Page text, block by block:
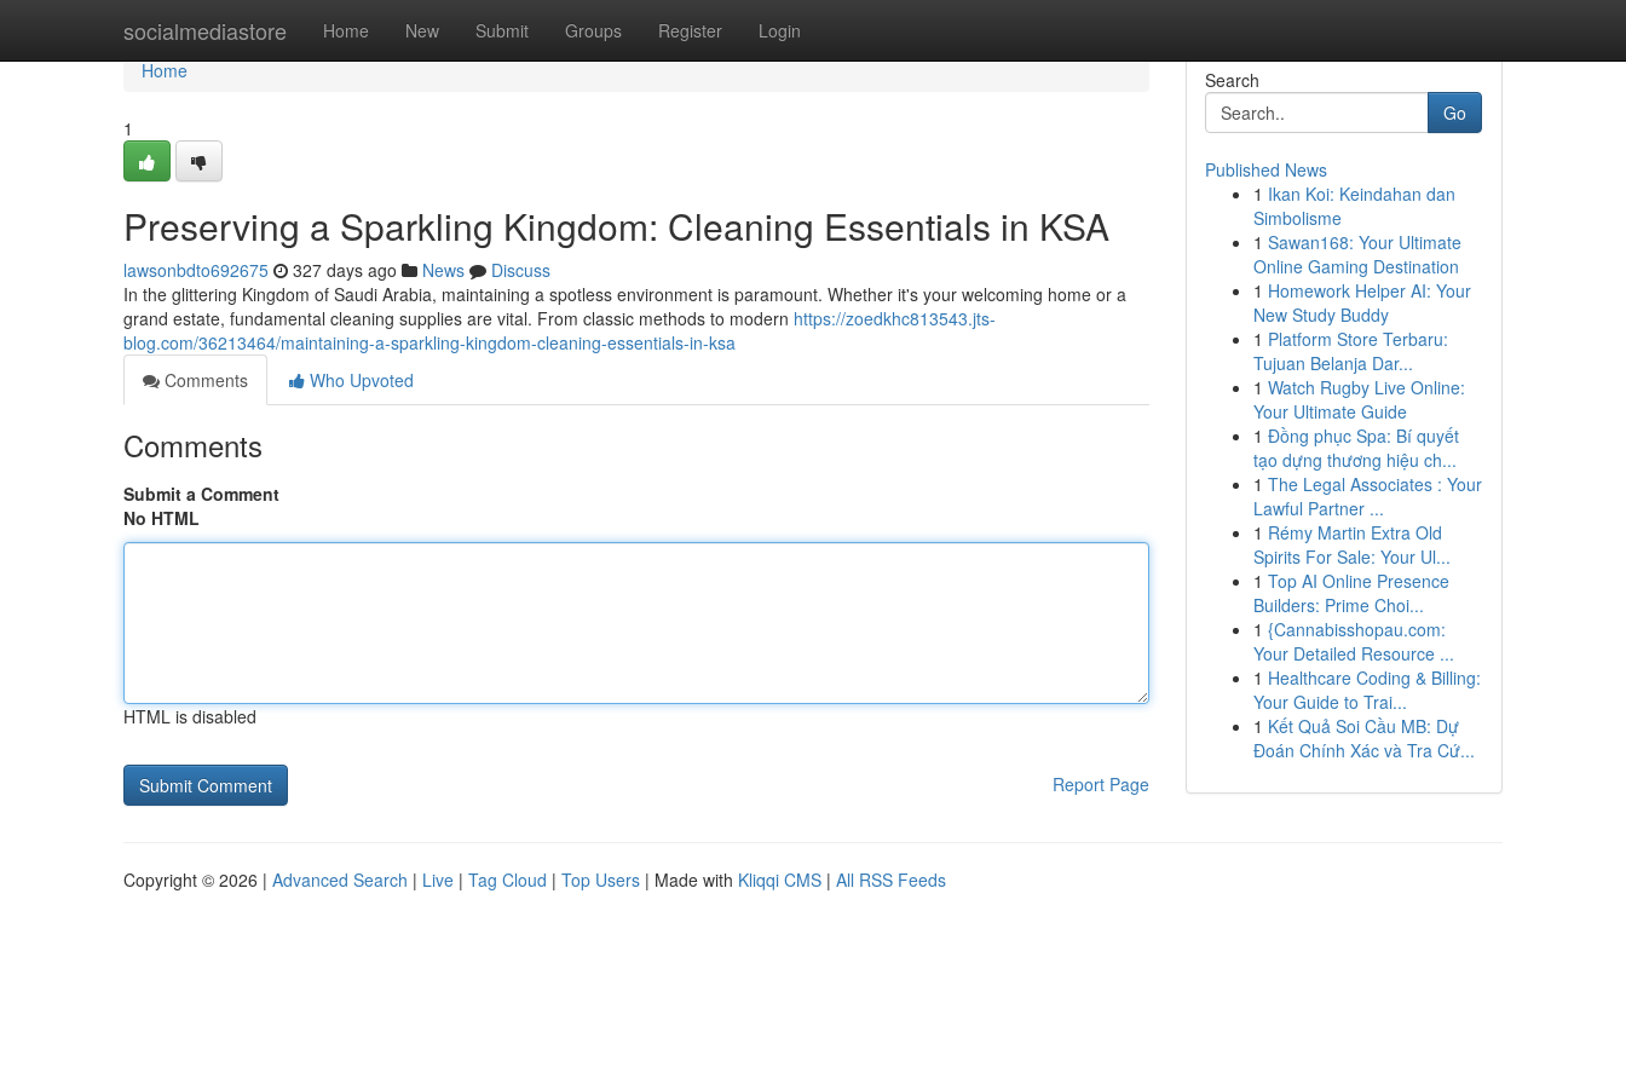
socialmediastore Home New Submit Groups Register Login
Home
Home
1
Preserving a Sparkling Kingdom: Cleaning Essentials in KSA
lawsonbdto692675 327 days ago News
Discuss
In the glittering Kingdom of Saudi Arabia, maintaining a spotless environment is paramount. Whether it's your welcoming home or a
grand estate, fundamental cleaning supplies are vital. From classic methods to modern https://zoedkhc813543.jts-
blog.com/36213464/maintaining-a-sparkling-kingdom-cleaning-essentials-in-ksa
Comments
Who Upvoted
Comments
Submit a Comment
No HTML
HTML is disabled
Report Page
Search
Go
Published News
1 Ikan Koi: Keindahan dan
Simbolisme
1 Sawan168: Your Ultimate
Online Gaming Destination
1 Homework Helper AI: Your
New Study Buddy
1 Platform Store Terbaru:
Tujuan Belanja Dar...
1 Watch Rugby Live Online:
Your Ultimate Guide
1 Đồng phục Spa: Bí quyết
tạo dựng thương hiệu ch...
1 The Legal Associates : Your
Lawful Partner ...
1 Rémy Martin Extra Old
Spirits For Sale: Your Ul...
1 Top AI Online Presence
Builders: Prime Choi...
1 {Cannabisshopau.com:
Your Detailed Resource ...
1 Healthcare Coding & Billing:
Your Guide to Trai...
1 Kết Quả Soi Cầu MB: Dự
Đoán Chính Xác và Tra Cứ...
Copyright © 2026 | Advanced Search | Live | Tag Cloud | Top Users | Made with Kliqqi CMS | All RSS Feeds